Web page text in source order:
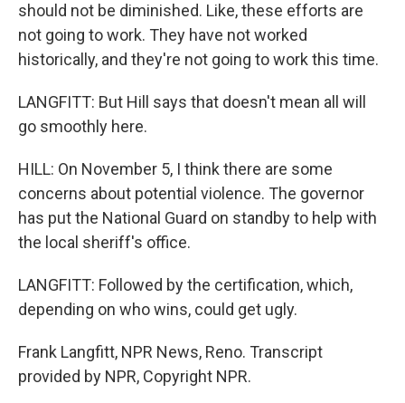
should not be diminished. Like, these efforts are
not going to work. They have not worked
historically, and they're not going to work this time.
LANGFITT: But Hill says that doesn't mean all will
go smoothly here.
HILL: On November 5, I think there are some
concerns about potential violence. The governor
has put the National Guard on standby to help with
the local sheriff's office.
LANGFITT: Followed by the certification, which,
depending on who wins, could get ugly.
Frank Langfitt, NPR News, Reno. Transcript
provided by NPR, Copyright NPR.